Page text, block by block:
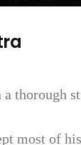
a thorough
most of